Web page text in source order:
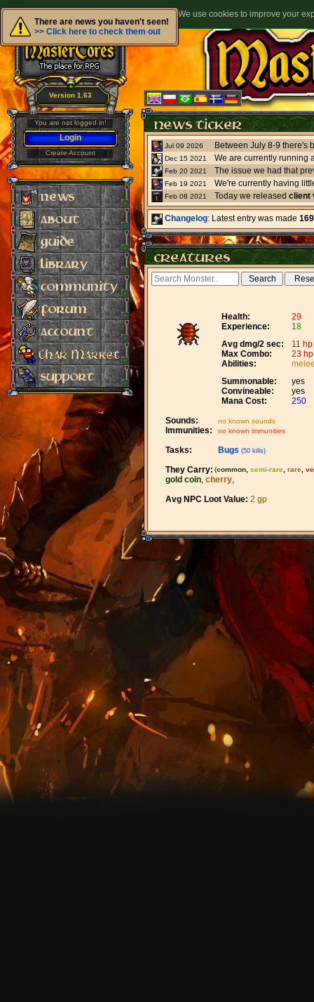
There are news you haven't seen!
>> Click here to check them out
Version 1.63
You are not logged in!
Login
Create Account
Jul 09 2026
Dec 15 2021
We are currently running
Feb 20 2021 The issue we had that
Feb 19 2021
Feb 08 2021
Today we released client
Changelog: Latest entry was made
Health:
29
Experience:
18
Avg dmg/2 sec:
11 hp
Max Combo:
23 hp
Abilities:
Summonable:
yes
Convineable:
yes
Mana Cost:
250
Sounds:
no known sounds
Immunities: no known immunities
Tasks: Bugs (50 kills)
They Carry: (common, semi-rare, rare,
gold coin, cherry,
Avg NPC Loot Value: 2 gp
We use cookies to improve your